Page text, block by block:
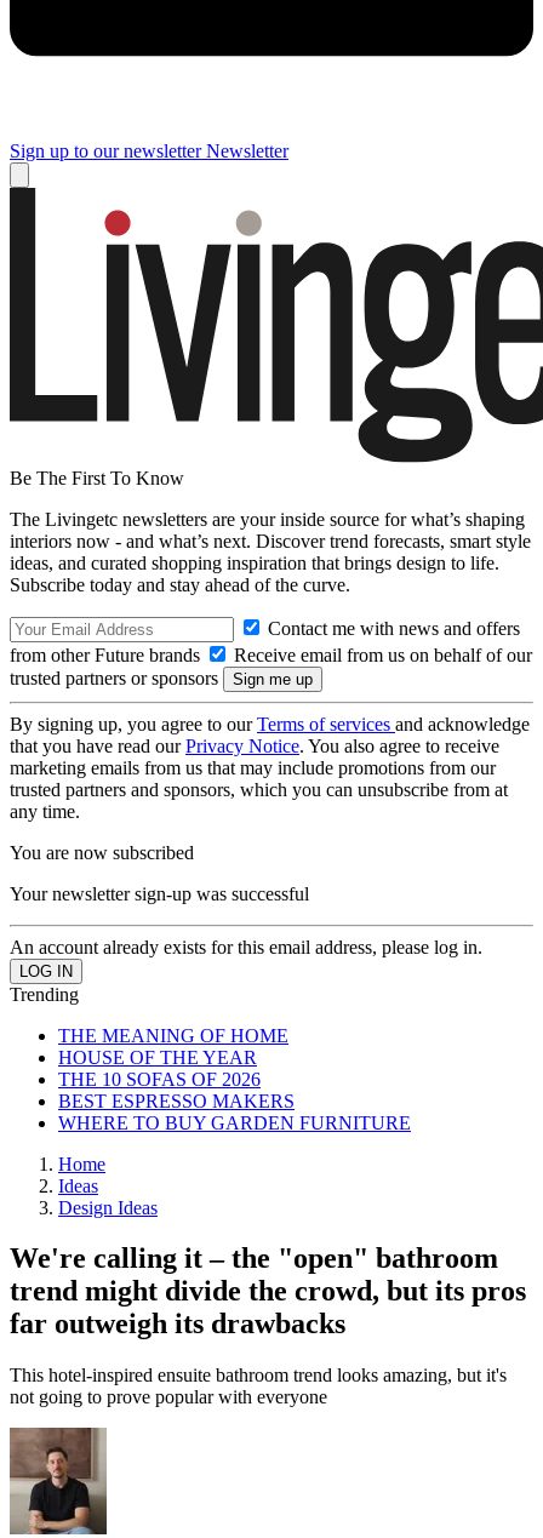
Sign up to our newsletter Newsletter
Be The First To Know
The Livingetc newsletters are your inside source for what’s shaping
interiors now - and what’s next. Discover trend forecasts, smart style
ideas, and curated shopping inspiration that brings design to life.
Subscribe today and stay ahead of the curve.
Contact me with news and offers
from other Future brands
Receive email from us on behalf of our
trusted partners or sponsors
By signing up, you agree to ourTerms of services and acknowledge
that you have read ourPrivacy Notice. You also agree to receive
marketing emails from us that may include promotions from our
trusted partners and sponsors, which you can unsubscribe from at
any time.
You are now subscribed
Your newsletter sign-up was successful
An account already exists for this email address, please log in.
Trending
THE MEANING OF HOME
HOUSE OF THE YEAR
THE 10 SOFAS OF 2026
BEST ESPRESSO MAKERS
WHERE TO BUY GARDEN FURNITURE
Home
Ideas
Design Ideas
We're calling it – the "open" bathroom
trend might divide the crowd, but its pros
far outweigh its drawbacks
This hotel-inspired ensuite bathroom trend looks amazing, but it's
not going to prove popular with everyone